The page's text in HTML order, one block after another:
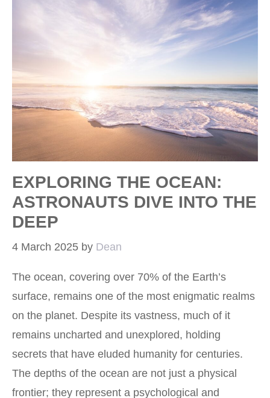
EXPLORING THE OCEAN:
ASTRONAUTS DIVE INTO THE
DEEP
4 March 2025 by Dean
The ocean, covering over 70% of the Earth’s
surface, remains one of the most enigmatic realms
on the planet. Despite its vastness, much of it
remains uncharted and unexplored, holding
secrets that have eluded humanity for centuries.
The depths of the ocean are not just a physical
frontier; they represent a psychological and